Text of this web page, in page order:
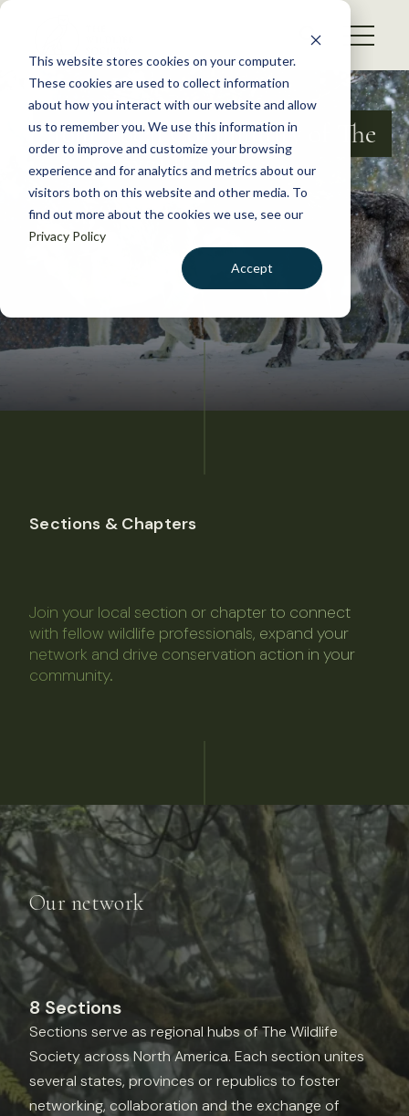
This website stores cookies on your computer.
These cookies are used to collect information
about how you interact with our website and allow
us to remember you. We use this information in
order to improve and customize your browsing
experience and for analytics and metrics about our
visitors both on this website and other media. To
find out more about the cookies we use, see our
Privacy Policy
Accept
S
WHAT WE DO
GET INVOLVED
MEMBERSHIP
ABOUT US
BECOME A MEMBER
Your Local Community of The
Wildlife Society
Sections & Chapters
Join your local section or chapter to connect
with fellow wildlife professionals, expand your
network and drive conservation action in your
community.
Our network
8 Sections
Sections serve as regional hubs of The Wildlife
Society across North America. Each section unites
several states, provinces or republics to foster
networking, collaboration and the exchange of